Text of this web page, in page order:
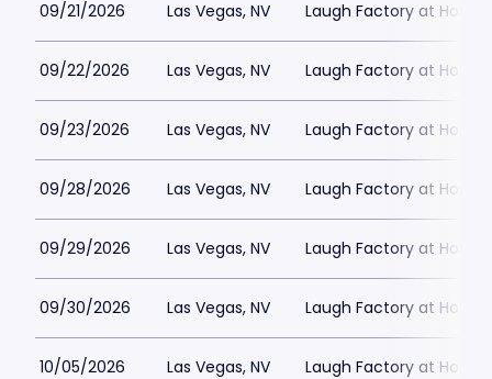
09/21/2026 Las Vegas, NV Laugh Factory at
09/22/2026 Las Vegas, NV Laugh Factory at
09/23/2026 Las Vegas, NV Laugh Factory at
09/28/2026 Las Vegas, NV Laugh Factory at
09/29/2026 Las Vegas, NV Laugh Factory at
09/30/2026 Las Vegas, NV Laugh Factory at
10/05/2026 Las Vegas, NV Laugh Factory at